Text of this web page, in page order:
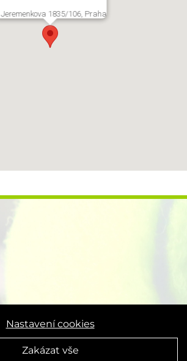
Jeremenkova 1835/106, Praha
Nastavení cookies
Zakázat vše